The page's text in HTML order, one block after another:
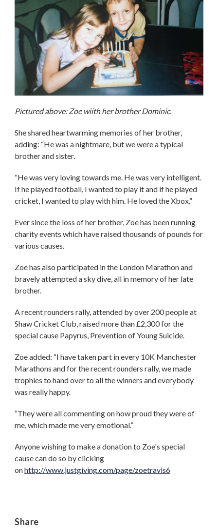
Pictured above: Zoe wiith her brother Dominic.
She shared heartwarming memories of her brother,
adding: “He was a nightmare, but we were a typical
brother and sister.
“He was very loving towards me. He was very intelligent.
If he played football, I wanted to play it and if he played
cricket, I wanted to play with him. He loved the Xbox.”
Ever since the loss of her brother, Zoe has been running
charity events which have raised thousands of pounds for
various causes.
Zoe has also participated in the London Marathon and
bravely attempted a sky dive, all in memory of her late
brother.
A recent rounders rally, attended by over 200 people at
Shaw Cricket Club, raised more than £2,300 for the
special cause Papyrus, Prevention of Young Suicide.
Zoe added: “I have taken part in every 10K Manchester
Marathons and for the recent rounders rally, we made
trophies to hand over to all the winners and everybody
was really happy.
“They were all commenting on how proud they were of
me, which made me very emotional.”
Anyone wishing to make a donation to Zoe's special
cause can do so by clicking
onhttp://www.justgiving.com/page/zoetravis6
Share